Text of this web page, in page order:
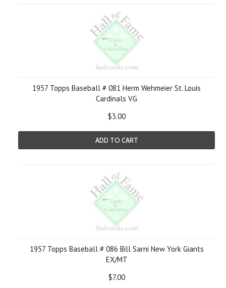
1957 Topps Baseball # 081 Herm Wehmeier St. Louis
Cardinals VG
$3.00
ADD TO CART
1957 Topps Baseball # 086 Bill Sarni New York Giants
EX/MT
$7.00